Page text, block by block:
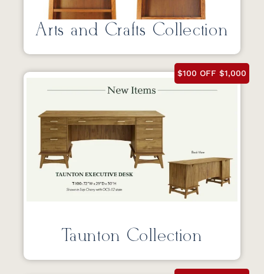
Arts and Crafts Collection
$100 OFF $1,000
Taunton Collection